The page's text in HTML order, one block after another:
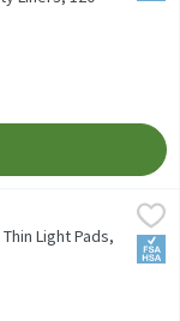
28 count, 28 Each
28 count
Light Pads,